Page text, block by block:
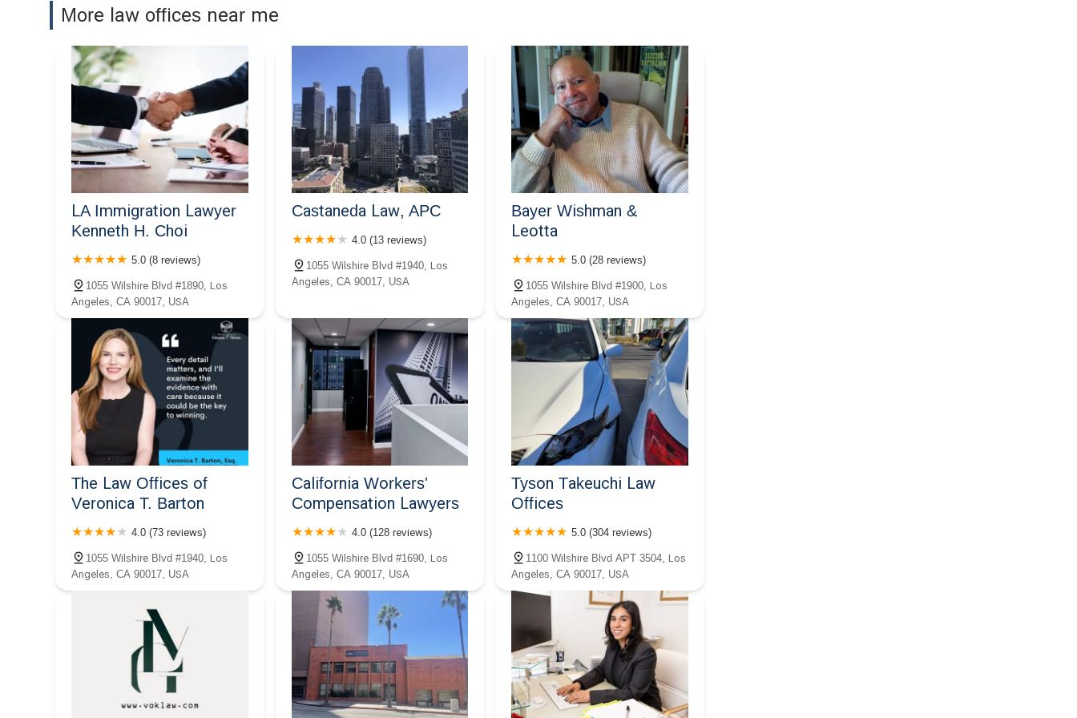
Dordick Law Corporation
Choice Tax Relief
1001 Wilshire Blvd #1370
Employee Justice Legal
Group PC
1001 Wilshire Blvd 2nd Floor
1001 Wilshire Blvd #100
More law offices near me
LA Immigration Lawyer
Kenneth H. Choi
5.0 (8 reviews)
1055 Wilshire Blvd #1890, Los
Angeles, CA 90017, USA
Castaneda Law, APC
4.0 (13 reviews)
1055 Wilshire Blvd #1940, Los
Angeles, CA 90017, USA
Bayer Wishman &
Leotta
5.0 (28 reviews)
1055 Wilshire Blvd #1900, Los
Angeles, CA 90017, USA
The Law Offices of
Veronica T. Barton
4.0 (73 reviews)
1055 Wilshire Blvd #1940, Los
Angeles, CA 90017, USA
California Workers'
Compensation Lawyers
4.0 (128 reviews)
1055 Wilshire Blvd #1690, Los
Angeles, CA 90017, USA
Tyson Takeuchi Law
Offices
5.0 (304 reviews)
1100 Wilshire Blvd APT 3504, Los
Angeles, CA 90017, USA